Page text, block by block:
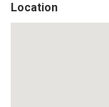
Location